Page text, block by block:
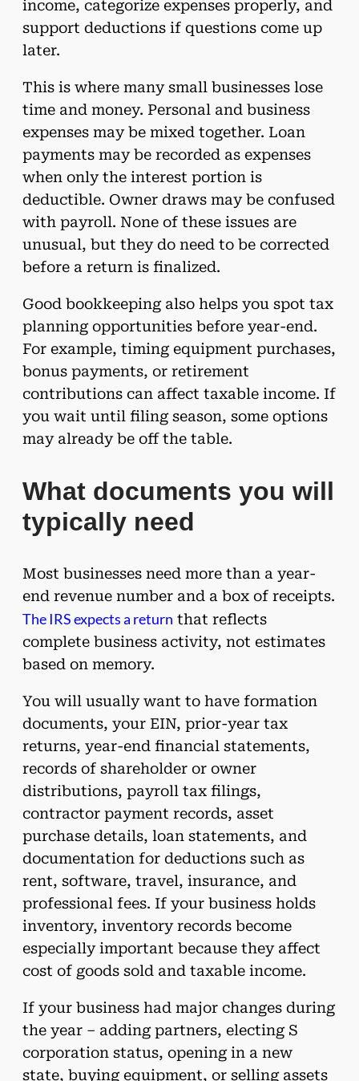
income, categorize expenses properly, and
support deductions if questions come up
later.
This is where many small businesses lose
time and money. Personal and business
expenses may be mixed together. Loan
payments may be recorded as expenses
when only the interest portion is
deductible. Owner draws may be confused
with payroll. None of these issues are
unusual, but they do need to be corrected
before a return is finalized.
Good bookkeeping also helps you spot tax
planning opportunities before year-end.
For example, timing equipment purchases,
bonus payments, or retirement
contributions can affect taxable income. If
you wait until filing season, some options
may already be off the table.
What documents you will
typically need
Most businesses need more than a year-
end revenue number and a box of receipts.
The IRS expects a return that reflects
complete business activity, not estimates
based on memory.
You will usually want to have formation
documents, your EIN, prior-year tax
returns, year-end financial statements,
records of shareholder or owner
distributions, payroll tax filings,
contractor payment records, asset
purchase details, loan statements, and
documentation for deductions such as
rent, software, travel, insurance, and
professional fees. If your business holds
inventory, inventory records become
especially important because they affect
cost of goods sold and taxable income.
If your business had major changes during
the year – adding partners, electing S
corporation status, opening in a new
state, buying equipment, or selling assets